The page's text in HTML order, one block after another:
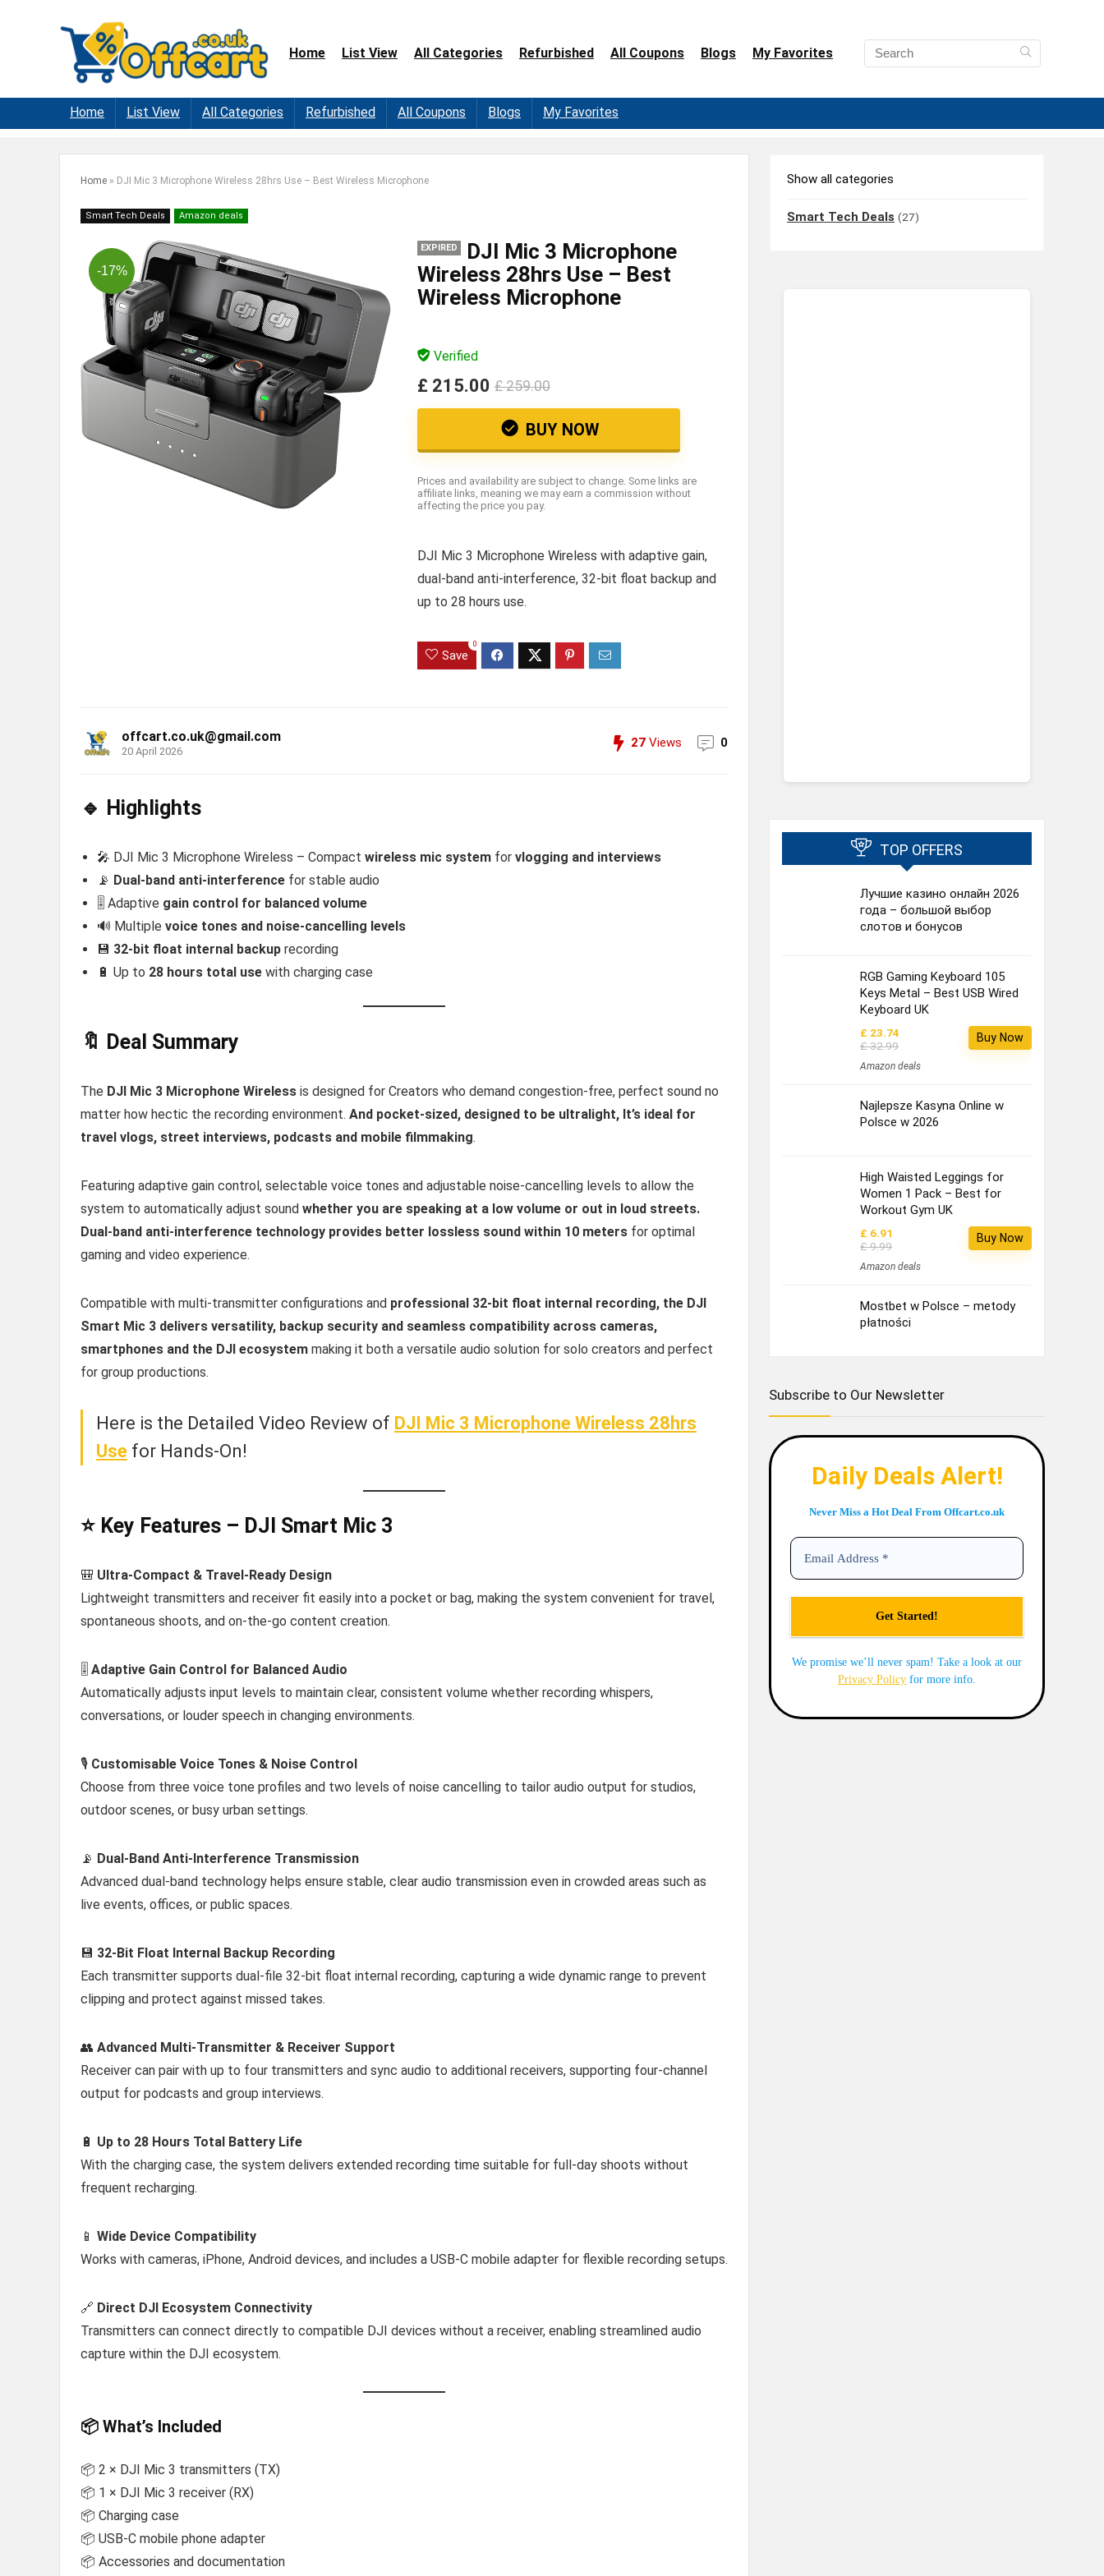
Home List View All Categories Refurbished All Coupons Blogs My Favorites
Home List View All Categories Refurbished All Coupons Blogs My Favorites
Home » DJI Mic 3 Microphone Wireless 28hrs Use – Best Wireless Microphone
Smart Tech Deals Amazon deals
-17%
EXPIRED
DJI Mic 3 Microphone
Wireless 28hrs Use – Best
Wireless Microphone
Verified
£ 215.00 £ 259.00
BUY NOW
Prices and availability are subject to change. Some links are
affiliate links, meaning we may earn a commission without
affecting the price you pay.
DJI Mic 3 Microphone Wireless with adaptive gain,
dual-band anti-interference, 32-bit float backup and
up to 28 hours use.
Save
0
offcart.co.uk@gmail.com
20 April 2026
27 Views 0
🔹 Highlights
🎤 DJI Mic 3 Microphone Wireless – Compact wireless mic system for vlogging and interviews
📡 Dual-band anti-interference for stable audio
🎚️ Adaptive gain control for balanced volume
🔊 Multiple voice tones and noise-cancelling levels
💾 32-bit float internal backup recording
🔋 Up to 28 hours total use with charging case
🔖 Deal Summary
The DJI Mic 3 Microphone Wireless is designed for Creators who demand congestion-free, perfect sound no
matter how hectic the recording environment. And pocket-sized, designed to be ultralight, It’s ideal for
travel vlogs, street interviews, podcasts and mobile filmmaking.
Featuring adaptive gain control, selectable voice tones and adjustable noise-cancelling levels to allow the
system to automatically adjust sound whether you are speaking at a low volume or out in loud streets.
Dual-band anti-interference technology provides better lossless sound within 10 meters for optimal
gaming and video experience.
Compatible with multi-transmitter configurations and professional 32-bit float internal recording, the DJI
Smart Mic 3 delivers versatility, backup security and seamless compatibility across cameras,
smartphones and the DJI ecosystem making it both a versatile audio solution for solo creators and perfect
for group productions.
Here is the Detailed Video Review of DJI Mic 3 Microphone Wireless 28hrs
Use for Hands-On!
⭐ Key Features – DJI Smart Mic 3
🎒 Ultra-Compact & Travel-Ready Design
Lightweight transmitters and receiver fit easily into a pocket or bag, making the system convenient for travel,
spontaneous shoots, and on-the-go content creation.
🎚️ Adaptive Gain Control for Balanced Audio
Automatically adjusts input levels to maintain clear, consistent volume whether recording whispers,
conversations, or louder speech in changing environments.
🎙️ Customisable Voice Tones & Noise Control
Choose from three voice tone profiles and two levels of noise cancelling to tailor audio output for studios,
outdoor scenes, or busy urban settings.
📡 Dual-Band Anti-Interference Transmission
Advanced dual-band technology helps ensure stable, clear audio transmission even in crowded areas such as
live events, offices, or public spaces.
💾 32-Bit Float Internal Backup Recording
Each transmitter supports dual-file 32-bit float internal recording, capturing a wide dynamic range to prevent
clipping and protect against missed takes.
👥 Advanced Multi-Transmitter & Receiver Support
Receiver can pair with up to four transmitters and sync audio to additional receivers, supporting four-channel
output for podcasts and group interviews.
🔋 Up to 28 Hours Total Battery Life
With the charging case, the system delivers extended recording time suitable for full-day shoots without
frequent recharging.
📱 Wide Device Compatibility
Works with cameras, iPhone, Android devices, and includes a USB-C mobile adapter for flexible recording setups.
🔗 Direct DJI Ecosystem Connectivity
Transmitters can connect directly to compatible DJI devices without a receiver, enabling streamlined audio
capture within the DJI ecosystem.
📦 What’s Included
📦 2 × DJI Mic 3 transmitters (TX)
📦 1 × DJI Mic 3 receiver (RX)
📦 Charging case
📦 USB-C mobile phone adapter
📦 Accessories and documentation
Show all categories
Smart Tech Deals (27)
TOP OFFERS
Лучшие казино онлайн 2026
года – большой выбор
слотов и бонусов
RGB Gaming Keyboard 105
Keys Metal – Best USB Wired
Keyboard UK
£ 23.74
£ 32.99
Amazon deals
Buy Now
Najlepsze Kasyna Online w
Polsce w 2026
High Waisted Leggings for
Women 1 Pack – Best for
Workout Gym UK
£ 6.91
£ 9.99
Amazon deals
Buy Now
Mostbet w Polsce – metody
płatności
Subscribe to Our Newsletter
Daily Deals Alert!
Never Miss a Hot Deal From Offcart.co.uk
We promise we’ll never spam! Take a look at our
Privacy Policy for more info.